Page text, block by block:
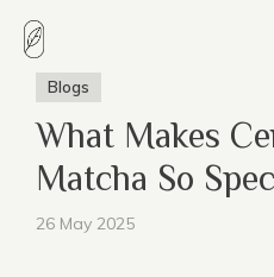
Blogs
What Makes
Matcha So
26 May 2025